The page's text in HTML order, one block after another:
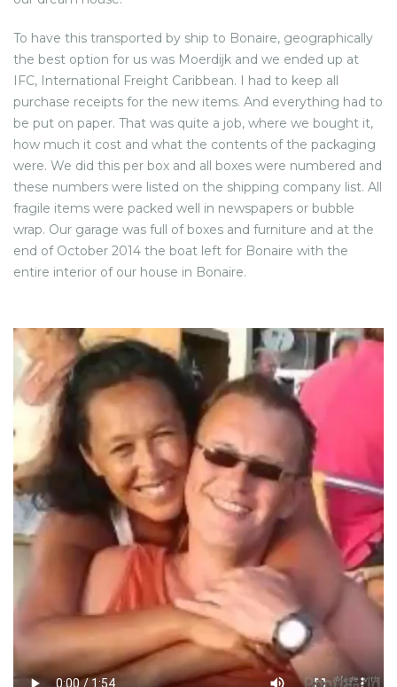
To have this transported by ship to Bonaire, geographically
the best option for us was Moerdijk and we ended up at
IFC, International Freight Caribbean. I had to keep all
purchase receipts for the new items. And everything had to
be put on paper. That was quite a job, where we bought it,
how much it cost and what the contents of the packaging
were. We did this per box and all boxes were numbered and
these numbers were listed on the shipping company list. All
fragile items were packed well in newspapers or bubble
wrap. Our garage was full of boxes and furniture and at the
end of October 2014 the boat left for Bonaire with the
entire interior of our house in Bonaire.